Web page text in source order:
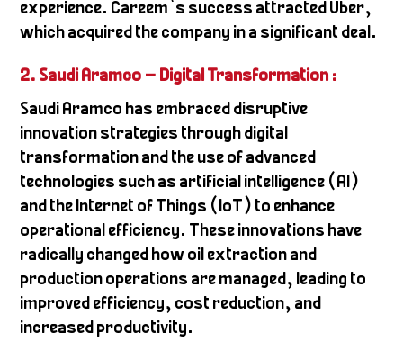
experience. Careem’s success attracted Uber,
which acquired the company in a significant deal.
2. Saudi Aramco – Digital Transformation :
Saudi Aramco has embraced disruptive
innovation strategies through digital
transformation and the use of advanced
technologies such as artificial intelligence (AI)
and the Internet of Things (IoT) to enhance
operational efficiency. These innovations have
radically changed how oil extraction and
production operations are managed, leading to
improved efficiency, cost reduction, and
increased productivity.